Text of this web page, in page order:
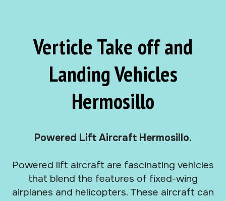
Verticle Take off and
Landing Vehicles
Hermosillo
Powered Lift Aircraft Hermosillo.
Powered lift aircraft are fascinating vehicles
that blend the features of fixed-wing
airplanes and helicopters. These aircraft can